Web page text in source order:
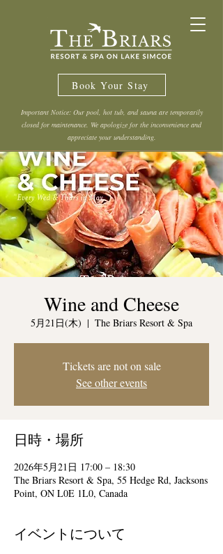
Book Your Stay
Important Notice: Our pool, hot tub, and sauna are temporarily
closed for maintenance. We apologize for the inconvenience and
appreciate your understanding.
Wine and Cheese
5月21日(木)
  |
The Briars Resort & Spa
Tickets are not on sale
See other events
日時・場所
2026年5月21日 17:00 – 18:30
The Briars Resort & Spa, 55 Hedge Rd, Jacksons
Point, ON L0E 1L0, Canada
イベントについて